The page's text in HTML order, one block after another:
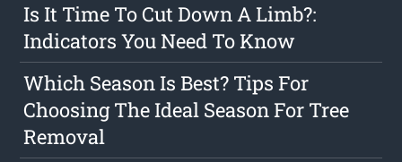
Is It Time To Cut Down A Limb?:
Indicators You Need To Know
Which Season Is Best? Tips For
Choosing The Ideal Season For Tree
Removal